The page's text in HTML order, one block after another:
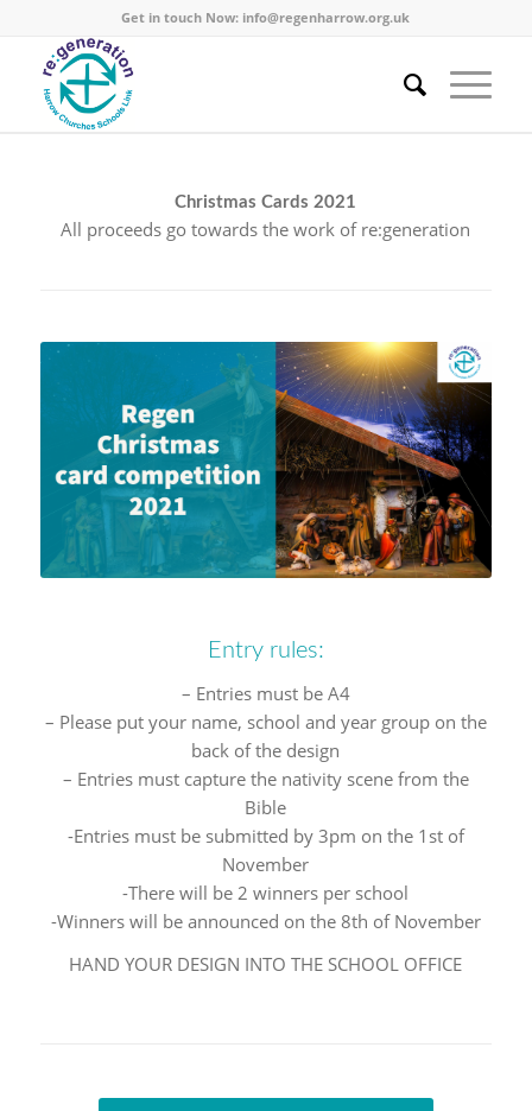
Get in touch Now: info@regenharrow.org.uk
Christmas Cards 2021
All proceeds go towards the work of re:generation
Entry rules:
– Entries must be A4
– Please put your name, school and year group on the
back of the design
– Entries must capture the nativity scene from the
Bible
-Entries must be submitted by 3pm on the 1st of
November
-There will be 2 winners per school
-Winners will be announced on the 8th of November
HAND YOUR DESIGN INTO THE SCHOOL OFFICE